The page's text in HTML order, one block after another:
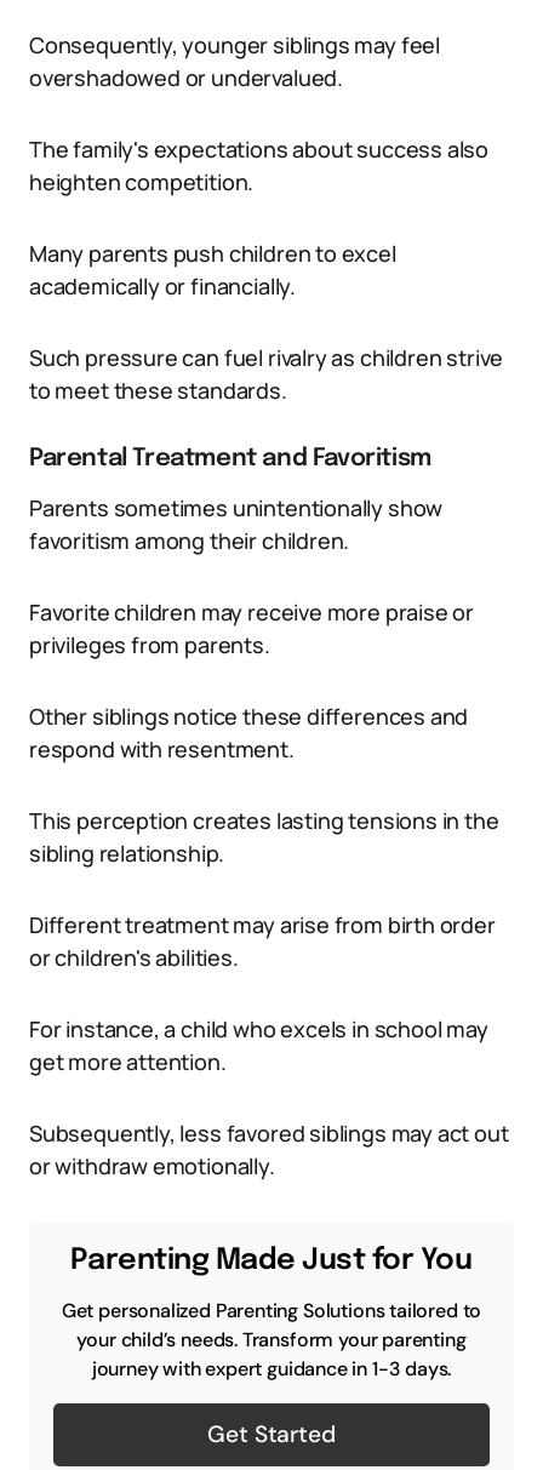
Consequently, younger siblings may feel
overshadowed or undervalued.
The family's expectations about success also
heighten competition.
Many parents push children to excel
academically or financially.
Such pressure can fuel rivalry as children strive
to meet these standards.
Parental Treatment and Favoritism
Parents sometimes unintentionally show
favoritism among their children.
Favorite children may receive more praise or
privileges from parents.
Other siblings notice these differences and
respond with resentment.
This perception creates lasting tensions in the
sibling relationship.
Different treatment may arise from birth order
or children's abilities.
For instance, a child who excels in school may
get more attention.
Subsequently, less favored siblings may act out
or withdraw emotionally.
Parenting Made Just for You
Get personalized Parenting Solutions tailored to
your child’s needs. Transform your parenting
journey with expert guidance in 1-3 days.
Get Started